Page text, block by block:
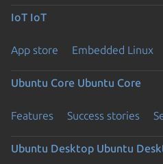
IoT IoT
App store Embedded Linux
Ubuntu Core Ubuntu Core
Features Success stories
Ubuntu Desktop Ubuntu